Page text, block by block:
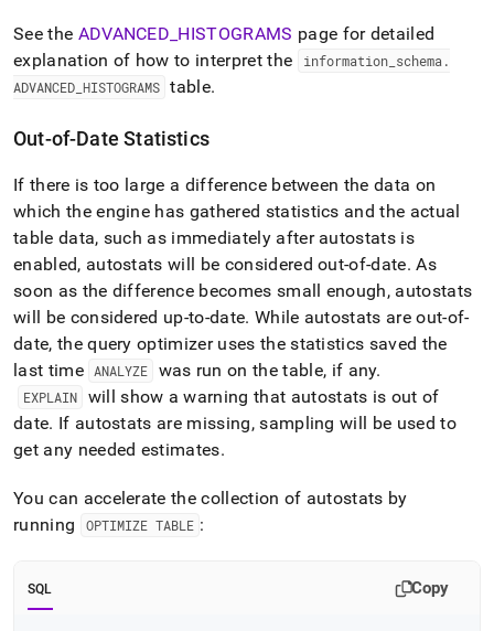
See the ADVANCED HISTOGRAMS page for detailed
explanation of how to interpret the
information_ schema .
ADVANCED HISTOGRAMS table.
Out-of-Date Statistics
If there is too large a difference between the data on
which the engine has gathered statistics and the actual
table data, such as immediately after autostats is
enabled, autostats will be considered out-of-date. As
soon as the difference becomes small enough, autostats
will be considered up-to-date. While autostats are out-of-
date, the query optimizer uses the statistics saved the
last time
ANALYZE was run on the table, if any.
EXPLAIN
will show a warning that autostats is out of
date. If autostats are missing, sampling will be used to
get any needed estimates.
You can accelerate the collection of autostats by
running
OPTIMIZE TABLE :
SQL Copy